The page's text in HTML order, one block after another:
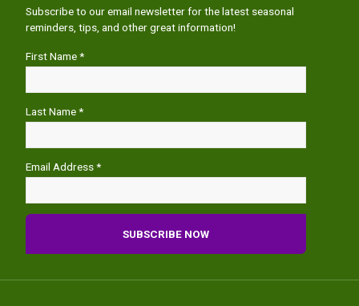
Subscribe to our email newsletter for the latest seasonal
reminders, tips, and other great information!
First Name *
Last Name *
Email Address *